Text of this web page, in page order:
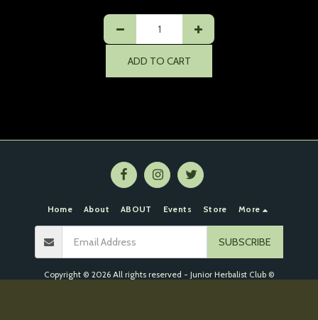
ADD TO CART
Home About ABOUT Events Store More
SUBSCRIBE
Copyright © 2026 All rights reserved - Junior Herbalist Club ©